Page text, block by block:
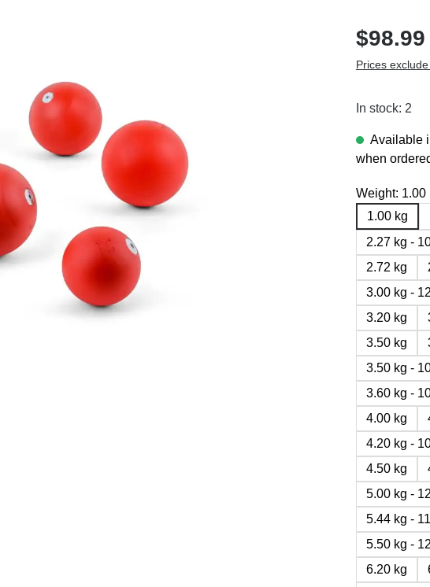
$98.99
Prices
In stock: 2
Available
when
Weight: 1.00
1.00 kg
2.27 kg -
2.72 kg
3.00 kg -
3.20 kg
3.50 kg
3.50 kg -
3.60 kg -
4.00 kg
4.20 kg -
4.50 kg
5.00 kg -
5.44 kg -
5.50 kg -
6.20 kg